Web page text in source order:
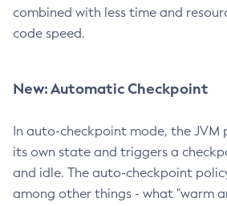
combined with less time and
code speed.
New: Automatic Checkpoint
In auto-checkpoint mode, the JVM
its own state and triggers a
and idle. The auto-checkpoint
among other things - what "warm